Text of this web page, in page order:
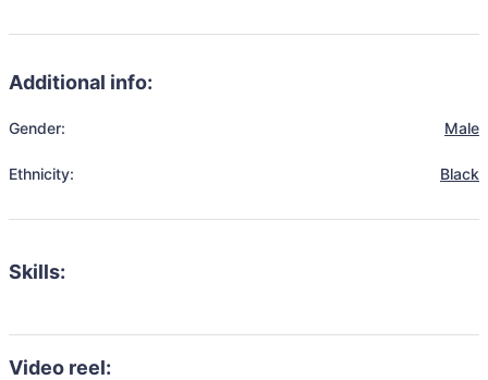
Additional info:
Gender: Male
Ethnicity: Black
Skills:
Video reel: